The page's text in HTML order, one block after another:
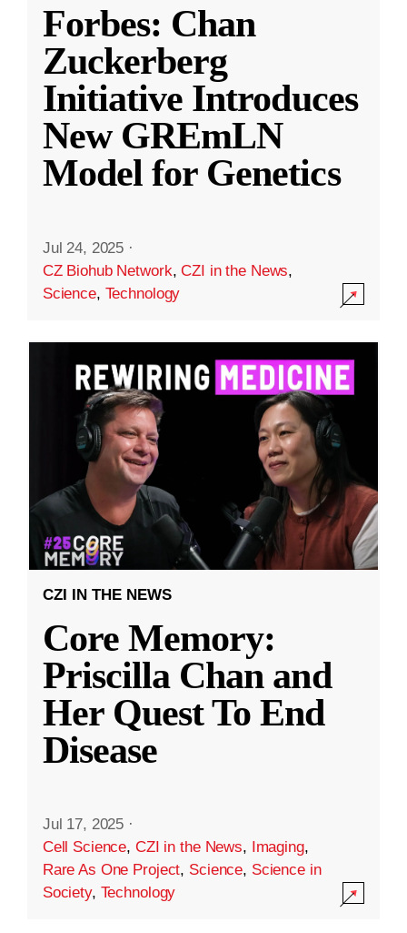
Forbes: Chan
Zuckerberg
Initiative Introduces
New GREmLN
Model for Genetics
Jul 24, 2025 ·
CZ Biohub Network,CZI in the News,
Science, Technology
CZI IN THE NEWS
Core Memory:
Priscilla Chan and
Her Quest To End
Disease
Jul 17, 2025 ·
Cell Science, CZI in the News, Imaging,
Rare As One Project, Science, Science in
Society, Technology